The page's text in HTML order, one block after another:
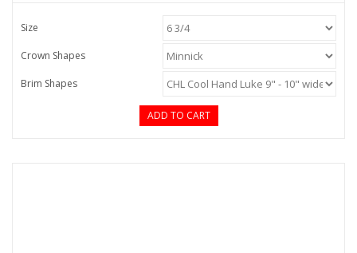
Size
Crown Shapes
Brim Shapes
ADD TO CART